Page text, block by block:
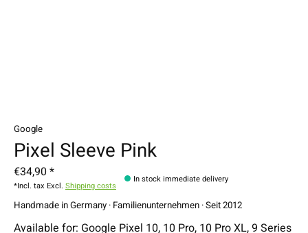
Google
Pixel Sleeve Pink
€34,90 *
*Incl. tax Excl. Shipping costs
In stock immediate delivery
Handmade in Germany · Familienunternehmen · Seit 2012
Available for: Google Pixel 10, 10 Pro, 10 Pro XL, 9 Series